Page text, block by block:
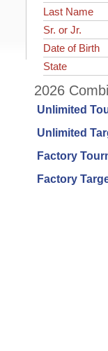
Last Name
Sr. or Jr.
Date of Birth
State
2026
Unlimited
Unlimited
Factory
Factory